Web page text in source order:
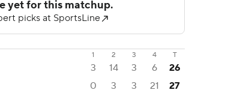
1 2 3 4 T
3 14 3 6
26
0 3 3 21 27